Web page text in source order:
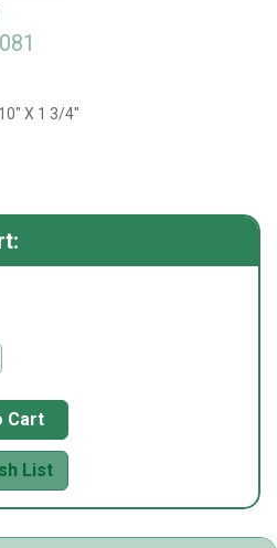
X 1 3/4"
Cart
List